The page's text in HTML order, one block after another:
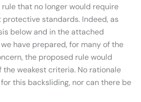
that no longer would require
standards. Indeed, as
below and in the attached
have prepared, for many of the
the proposed rule would
the weakest criteria. No rationale
this backsliding, nor can there be